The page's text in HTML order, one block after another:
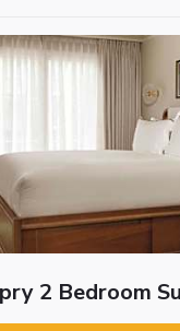
2 Bedroom